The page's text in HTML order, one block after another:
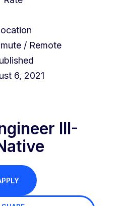
/ Remote
6, 2021
III-